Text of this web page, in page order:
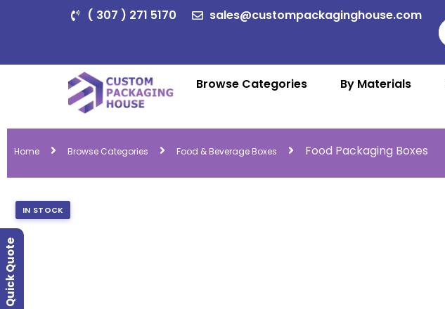
( 307 ) 271 5170 sales@custompackaginghouse.com
Browse Categories By Materials
Home Browse Categories Food & Beverage Boxes Food Packaging Boxes
IN STOCK
Quick Quote